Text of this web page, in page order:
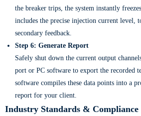
the breaker trips, the system instantly
includes the precise injection current level,
secondary feedback.
Step 6: Generate Report
Safely shut down the current output
port or PC software to export the recorded
software compiles these data points into a
report for your client.
Industry Standards & Compliance